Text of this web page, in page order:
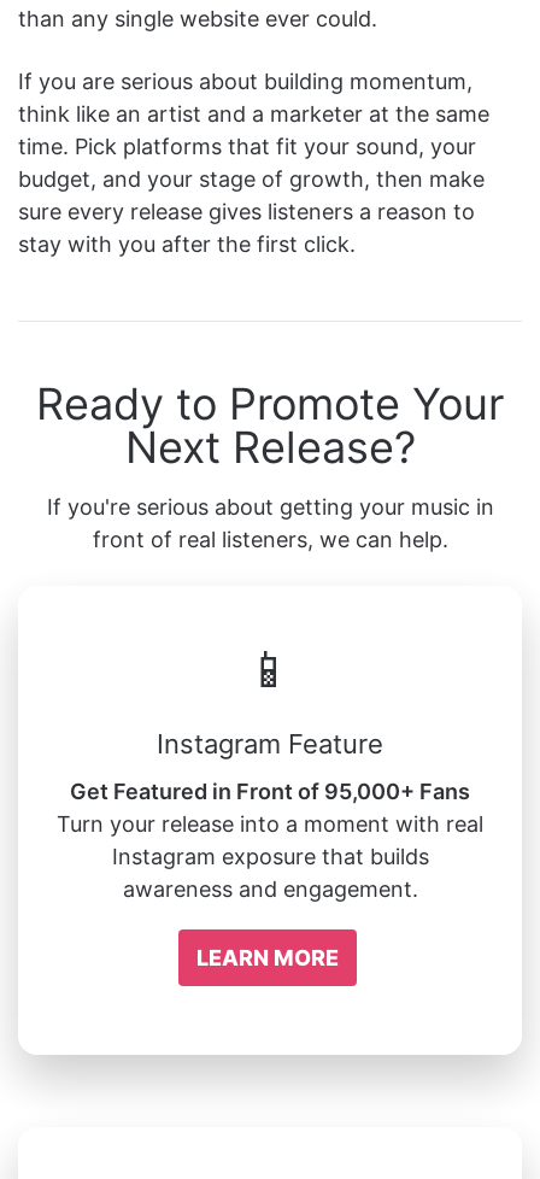
than any single website ever could.
If you are serious about building momentum,
think like an artist and a marketer at the same
time. Pick platforms that fit your sound, your
budget, and your stage of growth, then make
sure every release gives listeners a reason to
stay with you after the first click.
Ready to Promote Your
Next Release?
If you're serious about getting your music in
front of real listeners, we can help.
📱
Instagram Feature
Get Featured in Front of 95,000+ Fans
Turn your release into a moment with real
Instagram exposure that builds
awareness and engagement.
LEARN MORE